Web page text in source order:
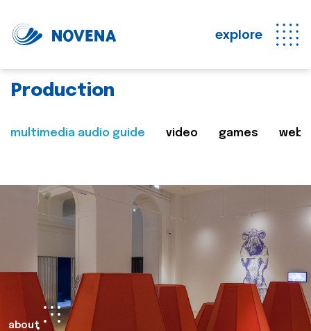
explore
Production
multimedia audio guide video games web
about